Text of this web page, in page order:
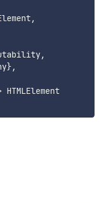
,
,
},
HTMLElement